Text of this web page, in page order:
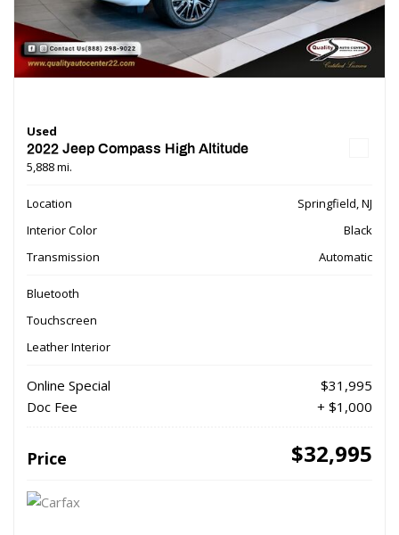
Used
2022 Jeep Compass High Altitude
5,888 mi.
Location
Springfield, NJ
Interior Color
Black
Transmission
Automatic
Bluetooth
Touchscreen
Leather Interior
Online Special
$31,995
Doc Fee
+ $1,000
Price $32,995